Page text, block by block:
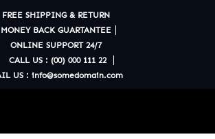
FREE SHIPPING & RETURN
MONEY BACK GUARTANTEE
ONLINE SUPPORT 24/7
CALL US : (00) 000 111 22
US : info@somedomain.com